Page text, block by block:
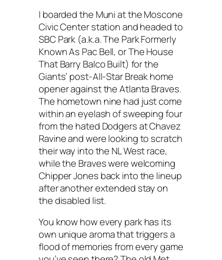
I boarded the Muni at the Moscone
Civic Center station and headed to
SBC Park (a.k.a. The Park Formerly
Known As Pac Bell, or The House
That Barry Balco Built) for the
Giants’ post-All-Star Break home
opener against the Atlanta Braves.
The hometown nine had just come
within an eyelash of sweeping four
from the hated Dodgers at Chavez
Ravine and were looking to scratch
their way into the NL West race,
while the Braves were welcoming
Chipper Jones back into the lineup
after another extended stay on
the disabled list.
You know how every park has its
own unique aroma that triggers a
flood of memories from every game